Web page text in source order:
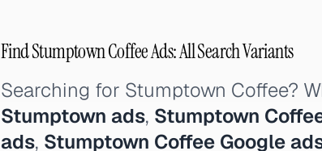
Find Stumptown Coffee Ads: All Search Variants
Searching for Stumptown Coffee?
Stumptown ads, Stumptown
ads, Stumptown Coffee Google